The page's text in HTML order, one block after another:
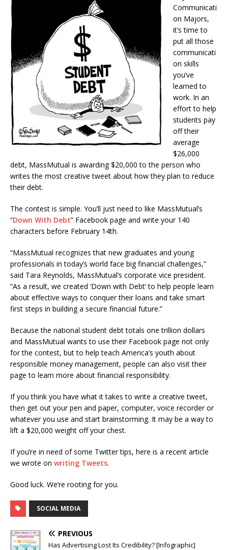
Communicati
on Majors,
it’s time to
put all those
communicati
on skills
you’ve
learned to
work. In an
effort to help
students pay
off their
average
$26,000
debt, MassMutual is awarding $20,000 to the person who
writes the most creative tweet about how they plan to reduce
their debt.
The contest is simple. You’ll just need to like MassMutual’s
“Down With Debt” Facebook page and write your 140
characters before February 14th.
“MassMutual recognizes that new graduates and young
professionals in today’s world face big financial challenges,”
said Tara Reynolds, MassMutual’s corporate vice president.
“As a result, we created ‘Down with Debt’ to help people learn
about effective ways to conquer their loans and take smart
first steps in building a secure financial future.”
Because the national student debt totals one trillion dollars
and MassMutual wants to use their Facebook page not only
for the contest, but to help teach America’s youth about
responsible money management, people can also visit their
page to learn more about financial responsibility.
If you think you have what it takes to write a creative tweet,
then get out your pen and paper, computer, voice recorder or
whatever you use and start brainstorming. It may be a way to
lift a $20,000 weight off your chest.
If you’re in need of some Twitter tips, here is a recent article
we wrote on writing Tweets.
Good luck. We’re rooting for you.
SOCIAL MEDIA
PREVIOUS
Has Advertising Lost Its Credibility? [Infographic]